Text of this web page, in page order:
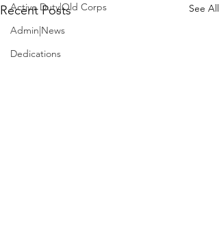
Active Duty|Old Corps
Admin|News
Dedications
Recent Posts See All